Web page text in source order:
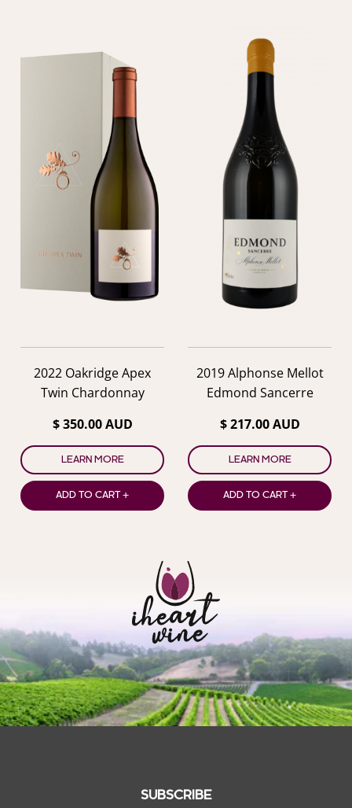
2022 Oakridge Apex
Twin Chardonnay
$ 350.00 AUD
LEARN MORE
ADD TO CART +
2019 Alphonse Mellot
Edmond Sancerre
$ 217.00 AUD
LEARN MORE
ADD TO CART +
SUBSCRIBE